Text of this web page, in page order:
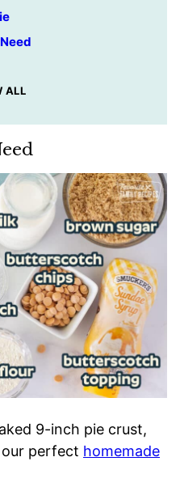
ALL
9-inch pie crust,
perfect homemade